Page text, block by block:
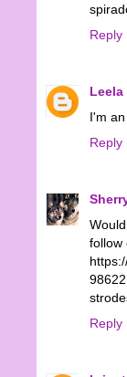
Reply
Leela
I'm
Reply
follow
98622
Reply